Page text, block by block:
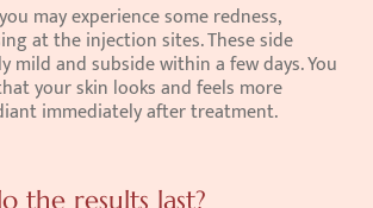
may experience some redness,
at the injection sites. These side
mild and subside within a few days. You
your skin looks and feels more
immediately after treatment.
the results last?